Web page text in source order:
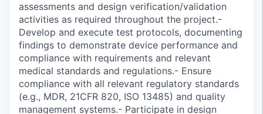
assessments and design verification/validation
activities as required throughout the project.-
Develop and execute test protocols, documenting
findings to demonstrate device performance and
compliance with requirements and relevant
medical standards and regulations.- Ensure
compliance with all relevant regulatory standards
(e.g., MDR, 21CFR 820, ISO 13485) and quality
management systems.- Participate in design